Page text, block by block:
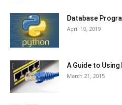
Database
April 10, 2019
A Guide to Using
March 21, 2015